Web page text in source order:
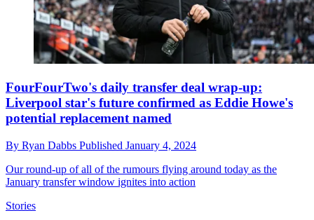
FourFourTwo's daily transfer deal wrap-up:
Liverpool star's future confirmed as Eddie Howe's
potential replacement named
By Ryan Dabbs Published January 4, 2024
Our round-up of all of the rumours flying around today as the
January transfer window ignites into action
Stories